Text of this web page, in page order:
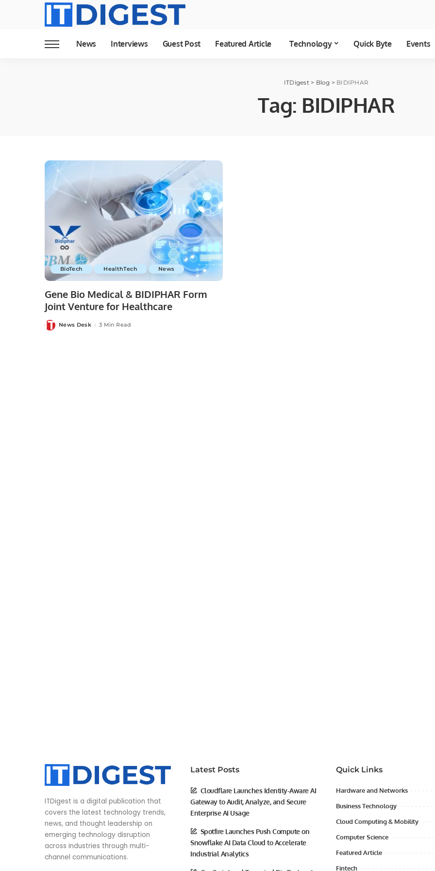
News Interviews Guest Post Featured Article Technology Quick Byte Events
ITDigest> Blog > BIDIPHAR
Tag: BIDIPHAR
BioTech HealthTech News
Gene Bio Medical & BIDIPHAR Form
Joint Venture for Healthcare
Posted
by
News Desk 3 Min Read
ITDigest is a digital publication that
covers the latest technology trends,
news, and thought leadership on
emerging technology disruption
across industries through multi-
channel communications.
Latest Posts
Cloudflare Launches Identity-Aware AI
Gateway to Audit, Analyze, and Secure
Enterprise AI Usage
Spotfire Launches Push Compute on
Snowflake AI Data Cloud to Accelerate
Industrial Analytics
Quick Links
Hardware and Networks
Business Technology
Cloud Computing & Mobility
Computer Science
Featured Article
Fintech